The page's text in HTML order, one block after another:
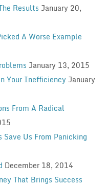
Results January 20,
A Worse Example
January 13, 2015
Your Inefficiency January
From A Radical
Us From Panicking
December 18, 2014
That Brings Success